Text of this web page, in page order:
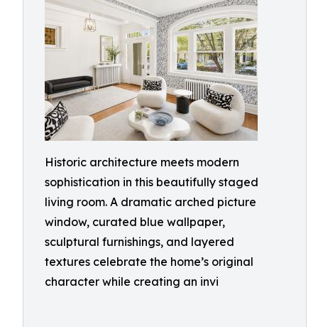
Historic architecture meets modern
sophistication in this beautifully staged
living room. A dramatic arched picture
window, curated blue wallpaper,
sculptural furnishings, and layered
textures celebrate the home’s original
character while creating an invi